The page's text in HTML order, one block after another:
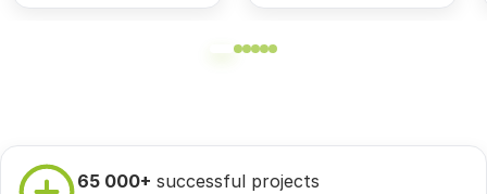
65 000+ successful projects